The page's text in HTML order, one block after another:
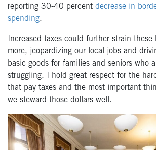
reporting 30-40 percent decrease in
spending.
Increased taxes could further strain these
more, jeopardizing our local jobs and
basic goods for families and seniors who
struggling. I hold great respect for the
that pay taxes and the most important
we steward those dollars well.